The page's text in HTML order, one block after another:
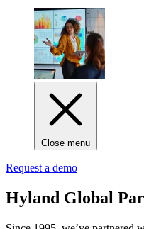
Close menu
Request a demo
Hyland Global